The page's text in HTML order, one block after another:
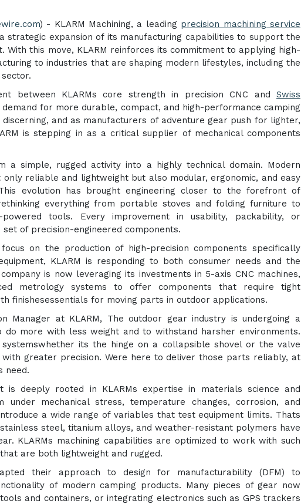
) - KLARM Machining, a leading precision machining service
strategic expansion of its manufacturing capabilities to support the
this move, KLARM reinforces its commitment to applying high-
to industries that are shaping modern lifestyles, including the
between KLARMs core strength in precision CNC and Swiss
for more durable, compact, and high-performance camping
and as manufacturers of adventure gear push for lighter,
is stepping in as a critical supplier of mechanical components
a simple, rugged activity into a highly technical domain. Modern
reliable and lightweight but also modular, ergonomic, and easy
evolution has brought engineering closer to the forefront of
everything from portable stoves and folding furniture to
tools. Every improvement in usability, packability, or
of precision-engineered components.
on the production of high-precision components specifically
KLARM is responding to both consumer needs and the
is now leveraging its investments in 5-axis CNC machines,
metrology systems to offer components that require tight
finishesessentials for moving parts in outdoor applications.
Manager at KLARM, The outdoor gear industry is undergoing a
do more with less weight and to withstand harsher environments.
its the hinge on a collapsible shovel or the valve
greater precision. Were here to deliver those parts reliably, at
need.
deeply rooted in KLARMs expertise in materials science and
mechanical stress, temperature changes, corrosion, and
a wide range of variables that test equipment limits. Thats
steel, titanium alloys, and weather-resistant polymers have
KLARMs machining capabilities are optimized to work with such
are both lightweight and rugged.
their approach to design for manufacturability (DFM) to
of modern camping products. Many pieces of gear now
and containers, or integrating electronics such as GPS trackers